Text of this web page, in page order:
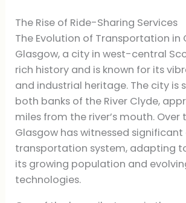
The Rise of Ride-Sharing Services
The Evolution of Transportation in
Glasgow, a city in west-central
rich history and is known for its
and industrial heritage. The city is
both banks of the River Clyde,
miles from the river’s mouth. Over
Glasgow has witnessed
transportation system, adapting
its growing population and
technologies.